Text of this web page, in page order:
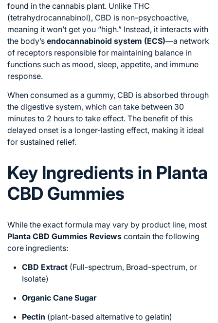
found in the cannabis plant. Unlike THC
(tetrahydrocannabinol), CBD is non-psychoactive,
meaning it won’t get you “high.” Instead, it interacts with
the body’s endocannabinoid system (ECS)—a network
of receptors responsible for maintaining balance in
functions such as mood, sleep, appetite, and immune
response.
When consumed as a gummy, CBD is absorbed through
the digestive system, which can take between 30
minutes to 2 hours to take effect. The benefit of this
delayed onset is a longer-lasting effect, making it ideal
for sustained relief.
Key Ingredients in Planta
CBD Gummies
While the exact formula may vary by product line, most
Planta CBD Gummies Reviews contain the following
core ingredients:
CBD Extract (Full-spectrum, Broad-spectrum, or
Isolate)
Organic Cane Sugar
Pectin (plant-based alternative to gelatin)